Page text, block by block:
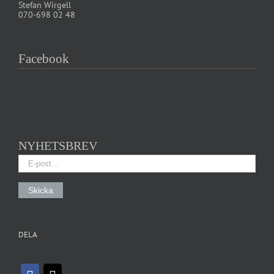
Stefan Wirgell
070-698 02 48
Facebook
NYHETSBREV
DELA